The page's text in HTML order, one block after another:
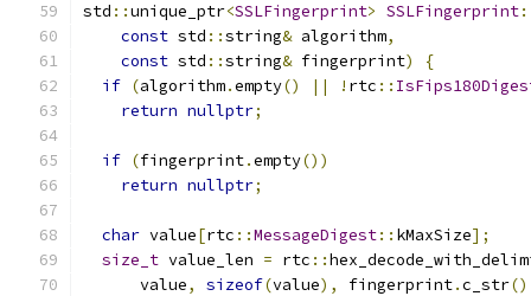
std ::unique_ptr<SSLFingerprint> SSLFingerprint
const std ::string& algorithm,
const std ::string& fingerprint)
{
if (algorithm.empty() || ! rtc ::
return nullptr;
if (fingerprint.empty())
return nullptr;
char value[rtc ::MessageDigest:: kMaxSize];
size_t value_len = rtc ::
      value
, sizeof(value), fingerprint.c_str